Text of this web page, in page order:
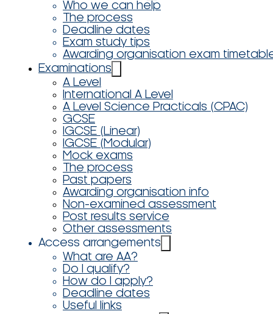
Who we can help
The process
Deadline dates
Exam study tips
Awarding organisation exam
Examinations
A Level
International A Level
A Level Science Practicals (CPAC)
GCSE
IGCSE (Linear)
IGCSE (Modular)
Mock exams
The process
Past papers
Awarding organisation info
Non-examined assessment
Post results service
Other assessments
Access arrangements
What are AA?
Do I qualify?
How do I apply?
Deadline dates
Useful links